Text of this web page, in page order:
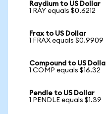
Raydium to US Dollar
1 RAY equals $0.6212
Frax to US Dollar
1 FRAX equals $0.9909
Compound to US
1 COMP equals $16.32
Pendle to US Dollar
1 PENDLE equals $1.39